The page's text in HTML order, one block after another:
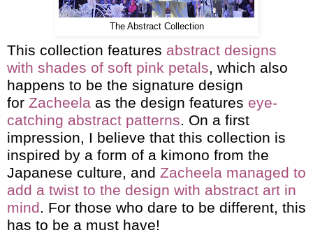
The Abstract Collection
This collection features abstract designs
with shades of soft pink petals, which also
happens to be the signature design
for Zacheela as the design features eye-
catching abstract patterns. On a first
impression, I believe that this collection is
inspired by a form of a kimono from the
Japanese culture, and Zacheela managed to
add a twist to the design with abstract art in
mind. For those who dare to be different, this
has to be a must have!